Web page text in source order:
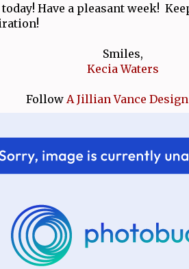
Have a pleasant week!
Smiles,
Kecia Waters
Follow A Jillian Vance Design